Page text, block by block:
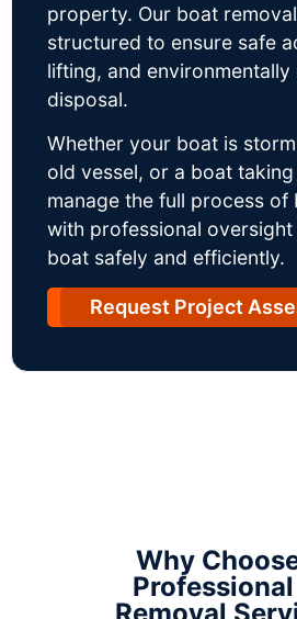
property. Our boat
structured to ensure safe
lifting, and environmentally
disposal.
Whether your boat is
old vessel, or a boat
manage the full process of
with professional
boat safely and efficiently.
Request Project
Why